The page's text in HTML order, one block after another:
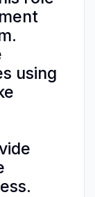
using